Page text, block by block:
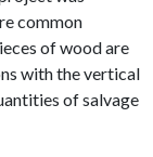
common
of wood are
with the vertical
of salvage